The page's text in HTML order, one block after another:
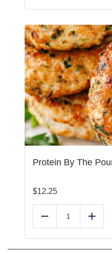
Protein By The
$12.25
Reduce Add